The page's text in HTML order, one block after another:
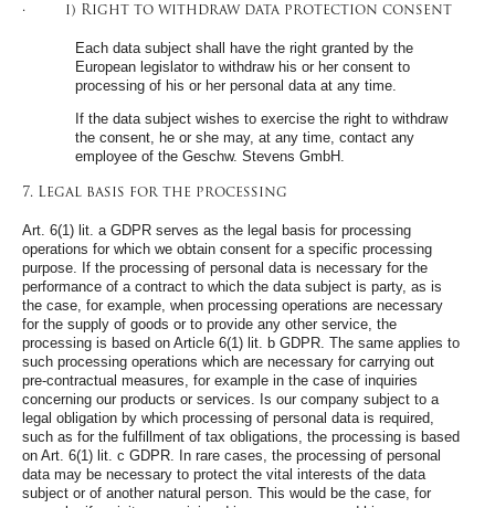
· i) Right to withdraw data protection consent
Each data subject shall have the right granted by the
European legislator to withdraw his or her consent to
processing of his or her personal data at any time.
If the data subject wishes to exercise the right to withdraw
the consent, he or she may, at any time, contact any
employee of the Geschw. Stevens GmbH.
7. Legal basis for the processing
Art. 6(1) lit. a GDPR serves as the legal basis for processing
operations for which we obtain consent for a specific processing
purpose. If the processing of personal data is necessary for the
performance of a contract to which the data subject is party, as is
the case, for example, when processing operations are necessary
for the supply of goods or to provide any other service, the
processing is based on Article 6(1) lit. b GDPR. The same applies to
such processing operations which are necessary for carrying out
pre-contractual measures, for example in the case of inquiries
concerning our products or services. Is our company subject to a
legal obligation by which processing of personal data is required,
such as for the fulfillment of tax obligations, the processing is based
on Art. 6(1) lit. c GDPR. In rare cases, the processing of personal
data may be necessary to protect the vital interests of the data
subject or of another natural person. This would be the case, for